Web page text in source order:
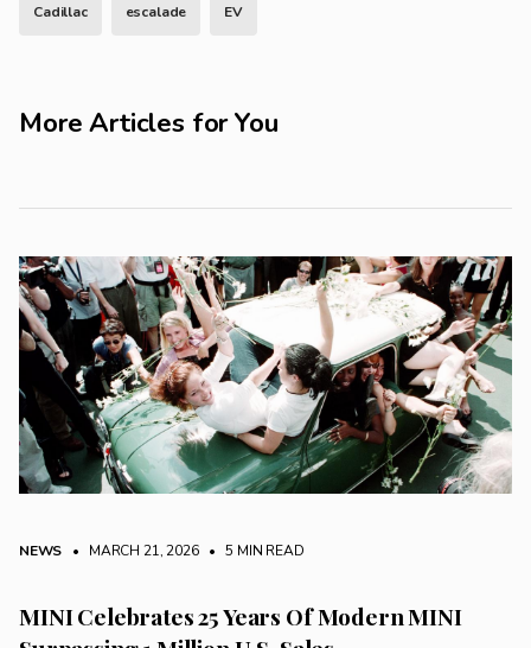
Cadillac escalade EV
More Articles for You
NEWS • MARCH 21, 2026 • 5 MIN READ
MINI Celebrates 25 Years Of Modern MINI